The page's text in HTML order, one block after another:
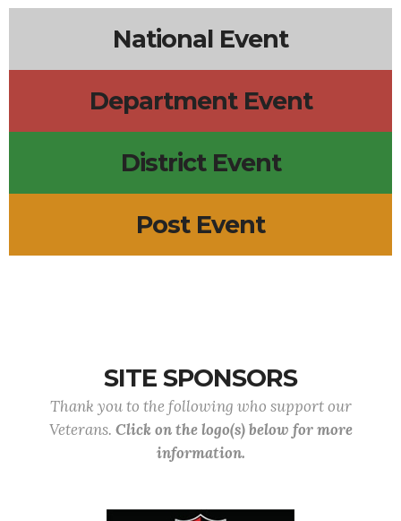
National Event
Department Event
District Event
Post Event
SITE SPONSORS
Thank you to the following who support our
Veterans. Click on the logo(s) below for more
information.